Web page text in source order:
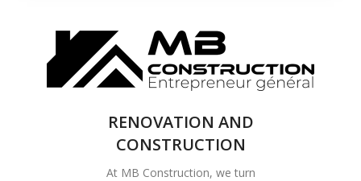
COMPLETE
RENOVATION
SOLUTIONS
RENOVATION AND
CONSTRUCTION
At MB Construction, we turn